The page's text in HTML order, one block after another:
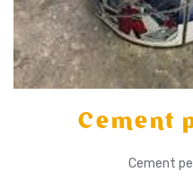
Cement
Cement